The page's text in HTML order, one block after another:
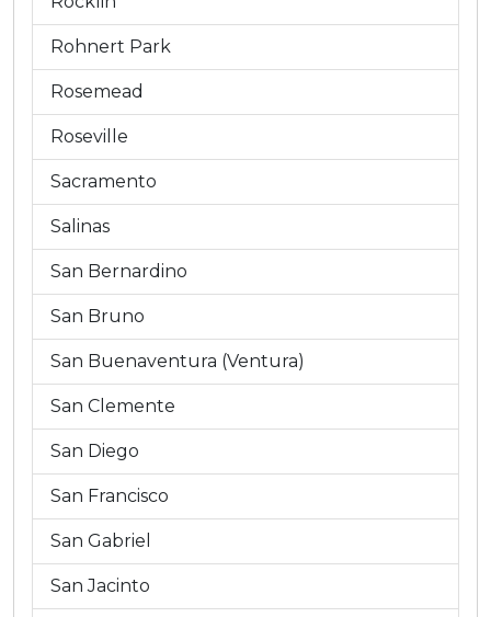
Rohnert Park
Rosemead
Roseville
Sacramento
Salinas
San Bernardino
San Bruno
San Buenaventura (Ventura)
San Clemente
San Diego
San Francisco
San Gabriel
San Jacinto